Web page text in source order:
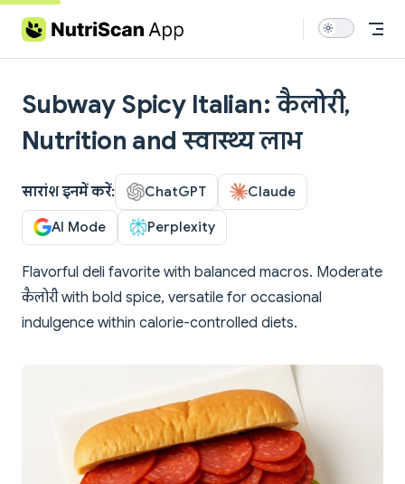
Skip to content
Subway Spicy Italian: कैलोरी,
Nutrition and स्वास्थ्य लाभ
सारांश इनमें करें: ChatGPT Claude
AI Mode Perplexity
Flavorful deli favorite with balanced macros. Moderate
कैलोरी with bold spice, versatile for occasional
indulgence within calorie-controlled diets.